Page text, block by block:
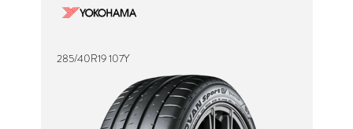
285/40R19 107Y